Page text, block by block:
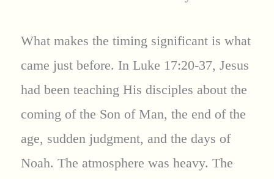
What makes the timing significant is what
came just before. In Luke 17:20-37, Jesus
had been teaching His disciples about the
coming of the Son of Man, the end of the
age, sudden judgment, and the days of
Noah. The atmosphere was heavy. The